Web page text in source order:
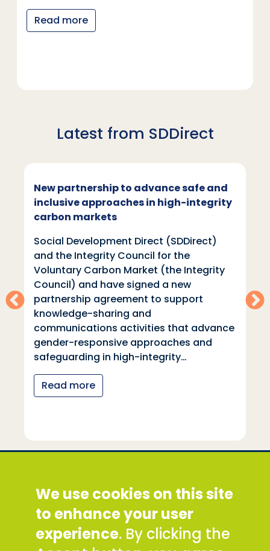
Read more
Latest from SDDirect
New partnership to advance safe and
inclusive approaches in high-integrity
carbon markets
Social Development Direct (SDDirect)
and the Integrity Council for the
Voluntary Carbon Market (the Integrity
Council) and have signed a new
partnership agreement to support
knowledge-sharing and
communications activities that advance
gender-responsive approaches and
safeguarding in high-integrity…
Read more
Discovery House, 28-42 Banner Street, London
EC1Y 8QE
Tel: +44 (0) 300 777 9777
Email:info@sddirect.org.uk
We use cookies on this site
to enhance your user
experience. By clicking the